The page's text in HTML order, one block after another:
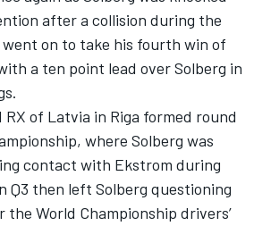
after a collision during the
on to take his fourth win of
a ten point lead over Solberg in
of Latvia in Riga formed round
where Solberg was
contact with Ekstrom during
Q3 then left Solberg questioning
World Championship drivers’